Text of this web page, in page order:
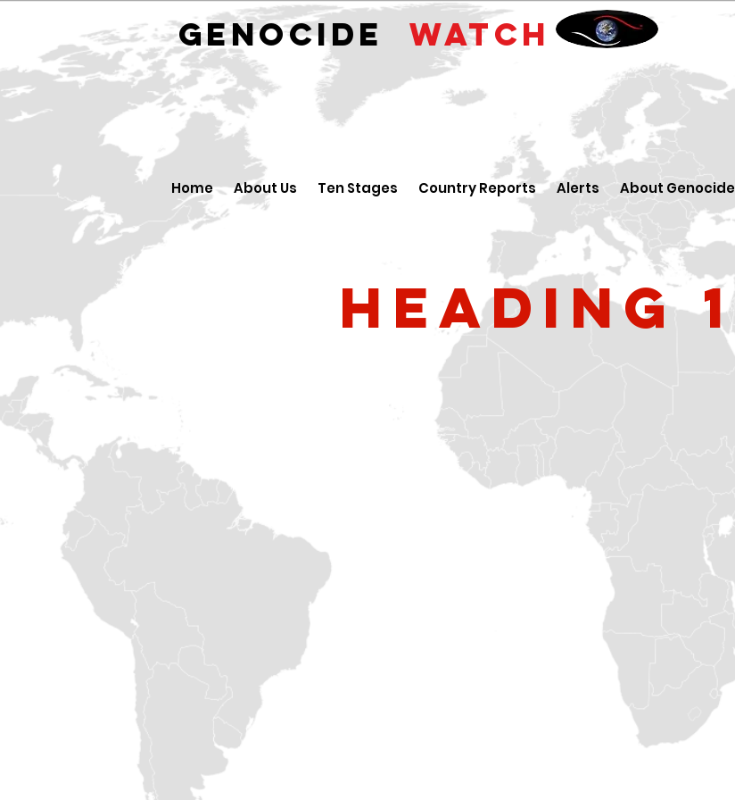
GENOCIDE WATCH
Home About Us Ten Stages Country Reports Alerts About Genocide
Heading 1